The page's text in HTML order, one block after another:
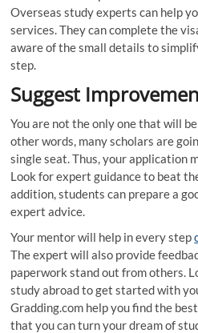
Overseas study experts can help
services. They can complete the
aware of the small details to
step.
Suggest
You are not the only one that will
other words, many scholars are
single seat. Thus, your application
Look for expert guidance to beat
addition, students can prepare a
expert advice.
Your mentor will help in every step
The expert will also provide
paperwork stand out from others.
study abroad to get started with
Gradding.com help you find the
that you can turn your dream of